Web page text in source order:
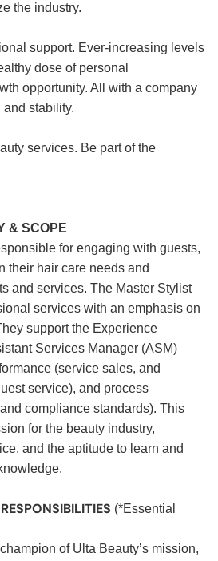
the industry.
support. Ever-increasing levels
dose of personal
opportunity. All with a company
stability.
services. Be part of the
& SCOPE
for engaging with guests,
their hair care needs and
and services. The Master Stylist
services with an emphasis on
support the Experience
Services Manager (ASM)
(service sales, and
service), and process
compliance standards). This
for the beauty industry,
and the aptitude to learn and
(*Essential
of Ulta Beauty’s mission,